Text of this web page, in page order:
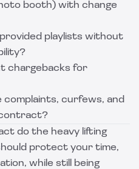
booth) with change
playlists without
chargebacks for
complaints, curfews, and
do the heavy lifting
protect your time,
while still being